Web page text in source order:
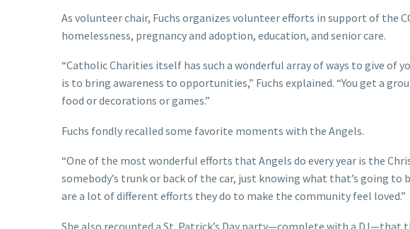
As volunteer chair, Fuchs organizes volunteer efforts in support of the
homelessness, pregnancy and adoption, education, and senior care.
“Catholic Charities itself has such a wonderful array of ways to give of
is to bring awareness to opportunities,” Fuchs explained. “You get a
food or decorations or games.”
Fuchs fondly recalled some favorite moments with the Angels.
“One of the most wonderful efforts that Angels do every year is the
somebody’s trunk or back of the car, just knowing what that’s going to
are a lot of different efforts they do to make the community feel loved.”